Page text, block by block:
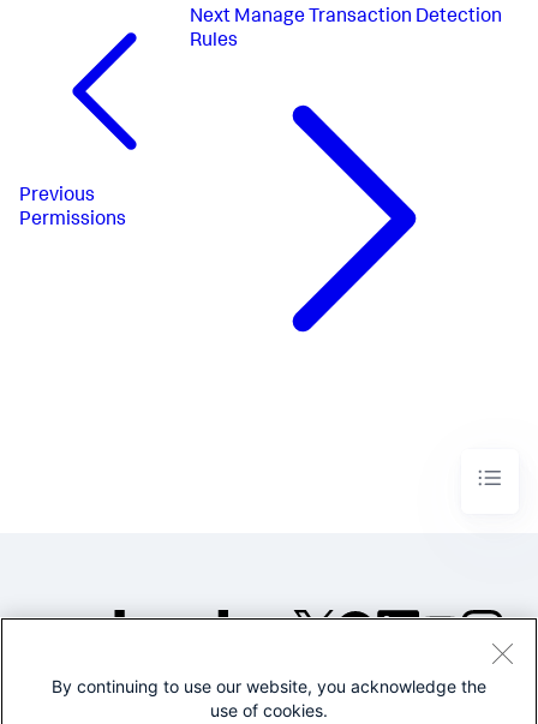
Previous
Permissions
Next Manage Transaction Detection
Rules
©2005-2026 Splunk Inc. All
By continuing to use our website, you acknowledge the
use of cookies.